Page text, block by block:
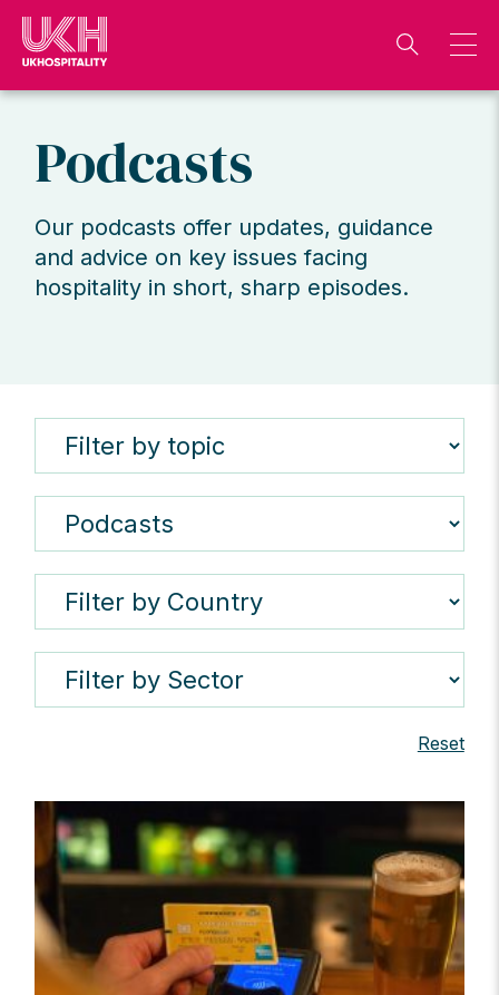
Skip
content
Podcasts
Our podcasts offer updates, guidance
and advice on key issues facing
hospitality in short, sharp episodes.
Reset